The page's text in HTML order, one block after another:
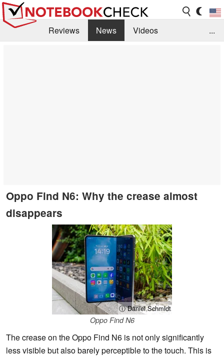
Reviews News
Videos
...
Oppo Find N6: Why the crease almost
disappears
ⓘ Daniel Schmidt
Oppo Find N6
The crease on the Oppo Find N6 is not only significantly
less visible but also barely perceptible to the touch. This is